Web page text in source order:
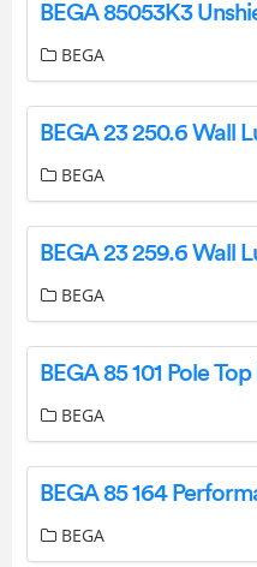
BEGA
BEGA
BEGA
BEGA
BEGA